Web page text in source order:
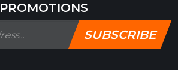
PROMOTIONS
SUBSCRIBE